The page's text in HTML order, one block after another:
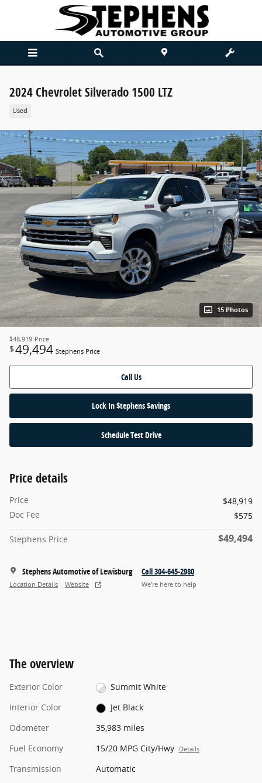
Skip to main content
2024 Chevrolet Silverado 1500 LTZ
Used
15 Photos
$48,919 Price
$49,494 Stephens Price
Call Us
Lock In $tephens $avings
Schedule Test Drive
Price details
Price
$48,919
Doc Fee
$575
Stephens Price $49,494
Stephens Automotive of Lewisburg
Location Details Website
Call 304-645-2980
We’re here to help
The overview
Exterior Color
Summit White
Interior Color
Jet Black
Odometer
35,983 miles
Fuel Economy
15/20 MPG City/Hwy Details
Transmission
Automatic